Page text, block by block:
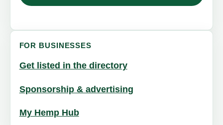
FOR BUSINESSES
Get listed in the directory
Sponsorship & advertising
My Hemp Hub